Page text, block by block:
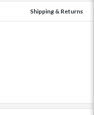
Shipping & Returns